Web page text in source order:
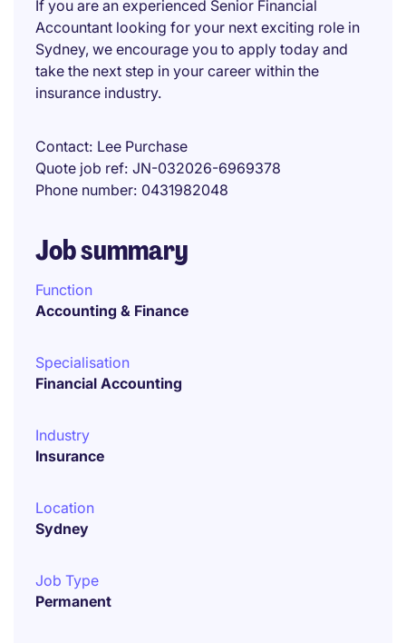
If you are an experienced Senior Financial
Accountant looking for your next exciting role in
Sydney, we encourage you to apply today and
take the next step in your career within the
insurance industry.
Contact Lee Purchase
Quote job ref JN-032026-6969378
Phone number 0431982048
Job summary
Function
Accounting & Finance
Specialisation
Financial Accounting
Industry
Insurance
Location
Sydney
Job Type
Permanent